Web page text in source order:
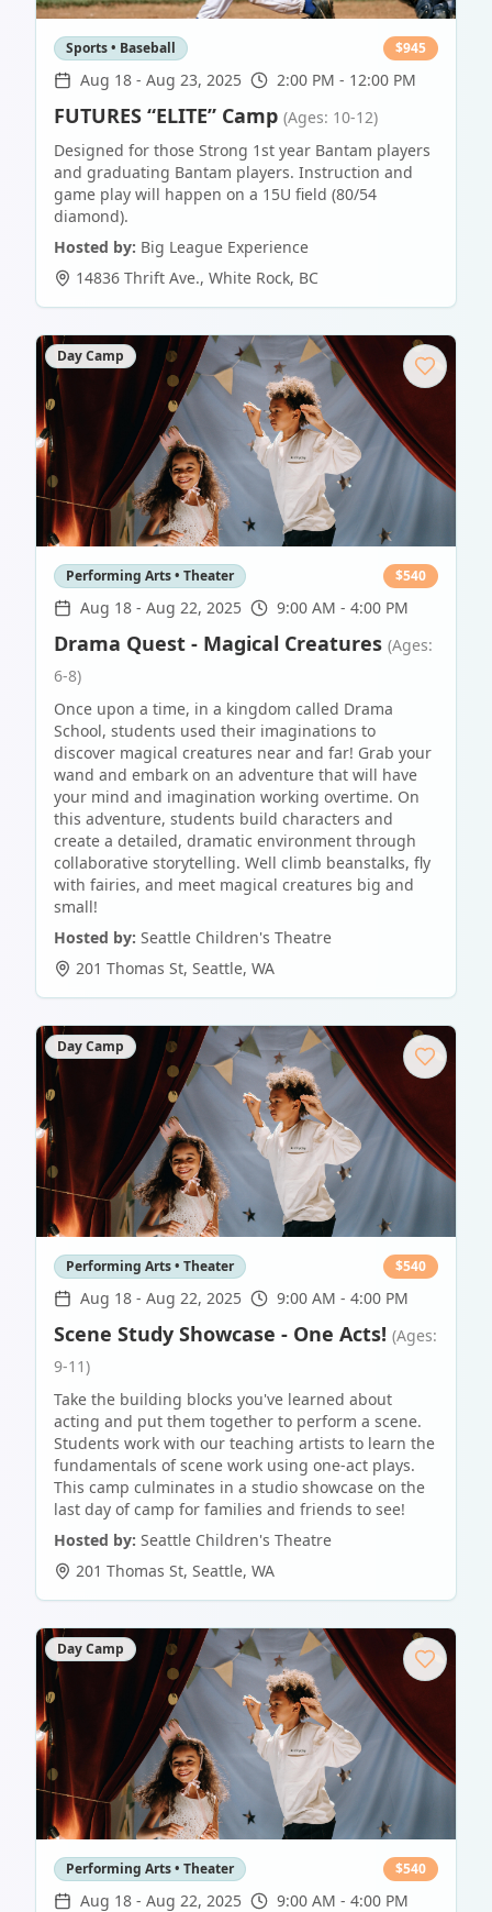
Sports • Baseball $945
Aug 18 - Aug 23, 2025 2:00 PM - 12:00 PM
FUTURES “ELITE” Camp (Ages: 10-12)
Designed for those Strong 1st year Bantam players
and graduating Bantam players. Instruction and
game play will happen on a 15U field (80/54
diamond).
Hosted by: Big League Experience
14836 Thrift Ave., White Rock, BC
Day Camp
Performing Arts • Theater $540
Aug 18 - Aug 22, 2025 9:00 AM - 4:00 PM
Drama Quest - Magical Creatures (Ages:
6-8)
Once upon a time, in a kingdom called Drama
School, students used their imaginations to
discover magical creatures near and far! Grab your
wand and embark on an adventure that will have
your mind and imagination working overtime. On
this adventure, students build characters and
create a detailed, dramatic environment through
collaborative storytelling. Well climb beanstalks, fly
with fairies, and meet magical creatures big and
small!
Hosted by: Seattle Children's Theatre
201 Thomas St, Seattle, WA
Day Camp
Performing Arts • Theater $540
Aug 18 - Aug 22, 2025 9:00 AM - 4:00 PM
Scene Study Showcase - One Acts! (Ages:
9-11)
Take the building blocks you've learned about
acting and put them together to perform a scene.
Students work with our teaching artists to learn the
fundamentals of scene work using one-act plays.
This camp culminates in a studio showcase on the
last day of camp for families and friends to see!
Hosted by: Seattle Children's Theatre
201 Thomas St, Seattle, WA
Day Camp
Performing Arts • Theater $540
Aug 18 - Aug 22, 2025 9:00 AM - 4:00 PM